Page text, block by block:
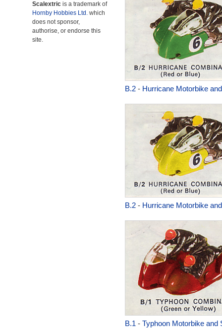
Scalextric is a trademark of
Hornby Hobbies Ltd. which
does not sponsor,
authorise, or endorse this
site.
B.2- Hurricane Motorbike
B.2- Hurricane Motorbike
B.1 - Typhoon Motorbike and